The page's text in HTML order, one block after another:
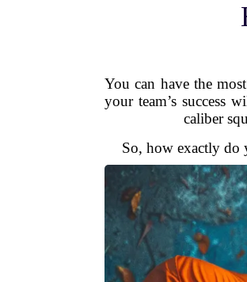
You can have the
your team’s success
caliber
So, how exactly do